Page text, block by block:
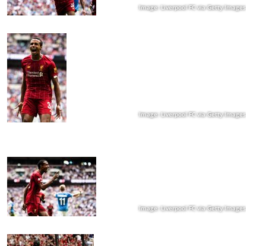
Image: Liverpool FC via Getty Images
Image: Liverpool FC via Getty Images
Image: Liverpool FC via Getty Images